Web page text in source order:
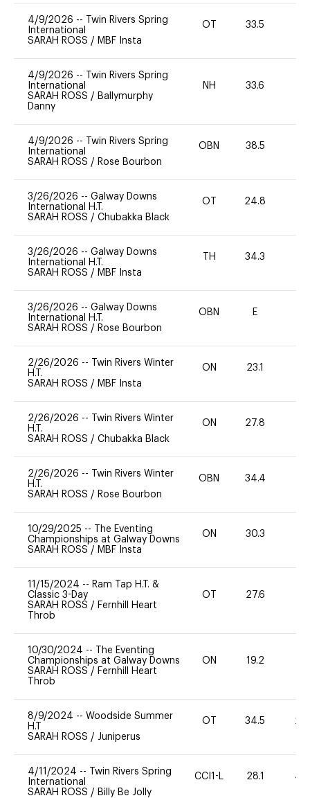
4/9/2026 --
Twin Rivers Spring
International
SARAH ROSS / MBF Insta
OT 33.5
4/9/2026 --
Twin Rivers Spring
International
SARAH ROSS / Ballymurphy
Danny
NH 33.6
4/9/2026 --
Twin Rivers Spring
International
SARAH ROSS / Rose Bourbon
OBN 38.5
3/26/2026 -- Galway Downs
International H.T.
SARAH ROSS / Chubakka Black
OT 24.8
3/26/2026 -- Galway Downs
International H.T.
SARAH ROSS / MBF Insta
TH 34.3
3/26/2026 -- Galway Downs
International H.T.
SARAH ROSS / Rose Bourbon
OBN E
2/26/2026 --
Twin Rivers Winter
H.T.
SARAH ROSS / MBF Insta
ON 23.1
2/26/2026 --
Twin Rivers Winter
H.T.
SARAH ROSS / Chubakka Black
ON 27.8
2/26/2026 --
Twin Rivers Winter
H.T.
SARAH ROSS / Rose Bourbon
OBN 34.4
10/29/2025 --
The Eventing
Championships at Galway Downs
SARAH ROSS / MBF Insta
ON 30.3
11/15/2024 -- Ram Tap H.T. &
Classic 3-Day
SARAH ROSS / Fernhill Heart
Throb
OT 27.6
10/30/2024 --
The Eventing
Championships at Galway Downs
SARAH ROSS / Fernhill Heart
Throb
ON 19.2
8/9/2024 -- Woodside Summer
H.T
SARAH ROSS / Juniperus
OT 34.5 20
4/11/2024 --
Twin Rivers Spring
International
SARAH ROSS / Billy Be Jolly
CCI1-L 28.1 40